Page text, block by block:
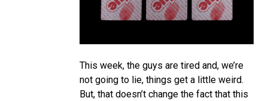
This week, the guys are tired and, we’re
not going to lie, things get a little weird.
But, that doesn’t change the fact that this